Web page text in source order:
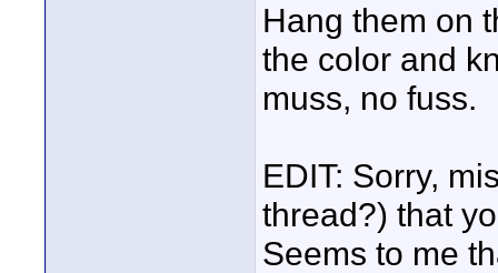
Hang them on
the color and
muss, no fuss.
EDIT: Sorry,
thread?) that
Seems to me